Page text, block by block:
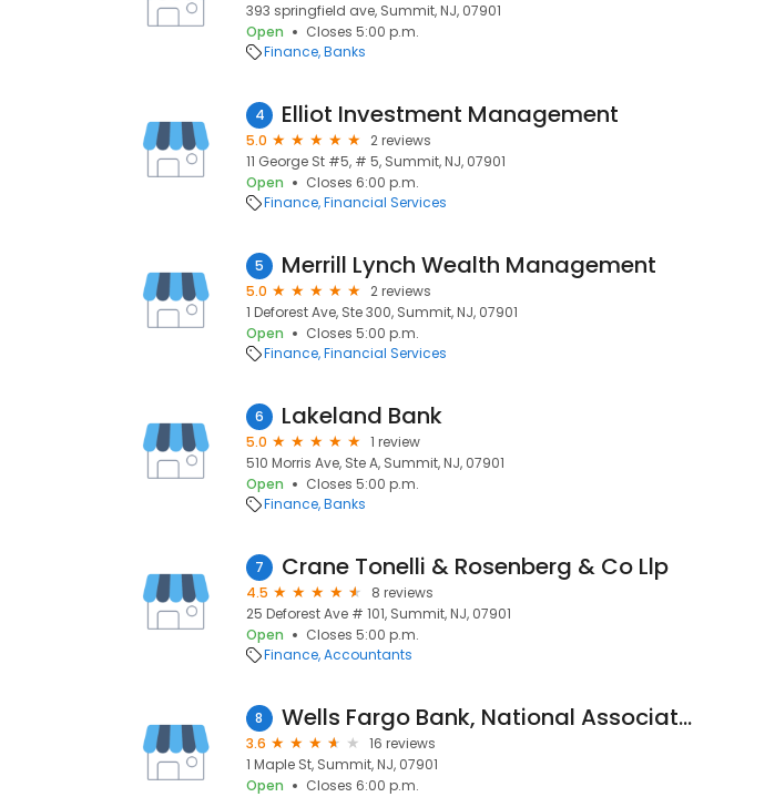
393 springfield ave, Summit, NJ, 07901
Open
Closes 5:00 p.m.
Finance Banks
4 Elliot Investment Management
5.0
2 reviews
11 George St #5, # 5, Summit, NJ, 07901
Open
Closes 6:00 p.m.
Finance Financial Services
5 Merrill Lynch Wealth Management
5.0
2 reviews
1 Deforest Ave, Ste 300, Summit, NJ, 07901
Open
Closes 5:00 p.m.
Finance Financial Services
6 Lakeland Bank
5.0
1 review
510 Morris Ave, Ste A, Summit, NJ, 07901
Open
Closes 5:00 p.m.
Finance Banks
7 Crane Tonelli & Rosenberg & Co Llp
4.5
8 reviews
25 Deforest Ave # 101, Summit, NJ, 07901
Open
Closes 5:00 p.m.
Finance Accountants
8 Wells Fargo Bank, National Association
3.6
16 reviews
1 Maple St, Summit, NJ, 07901
Open
Closes 6:00 p.m.